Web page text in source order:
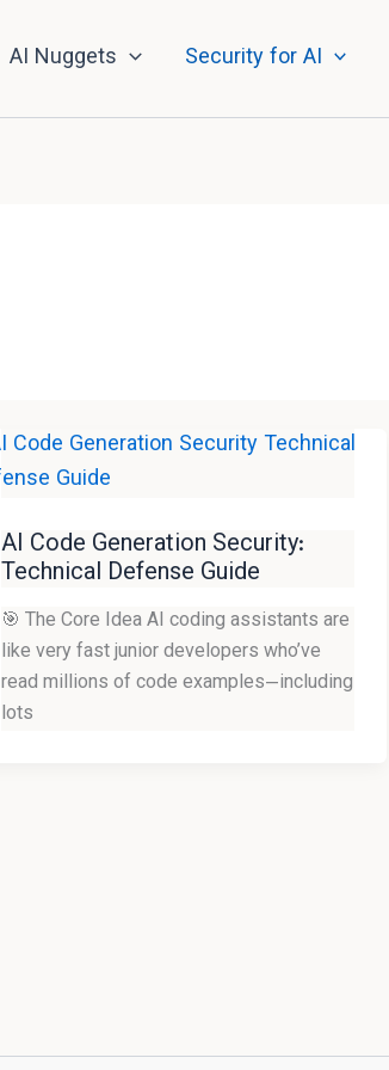
AI Nuggets Security for AI
AI Code Generation Security:
Technical Defense Guide
🎯 The Core Idea AI coding assistants are
like very fast junior developers who’ve
read millions of code examples—including
lots